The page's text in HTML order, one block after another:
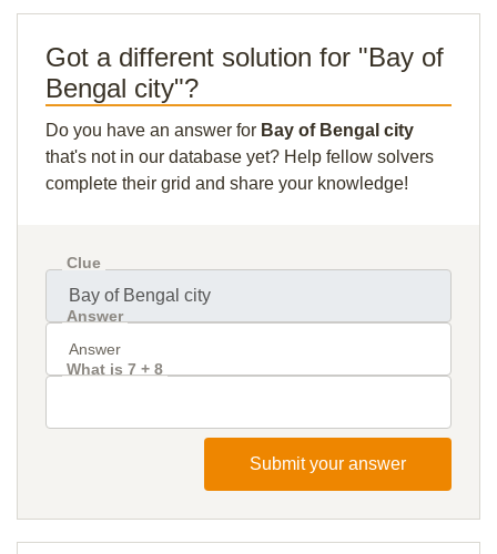
Got a different solution for "Bay of
Bengal city"?
Do you have an answer for Bay of Bengal city
that's not in our database yet? Help fellow solvers
complete their grid and share your knowledge!
Clue
Answer
What is 7 + 8
Submit your answer